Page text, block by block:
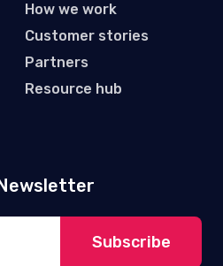
How we work
Customer stories
Partners
Resource hub